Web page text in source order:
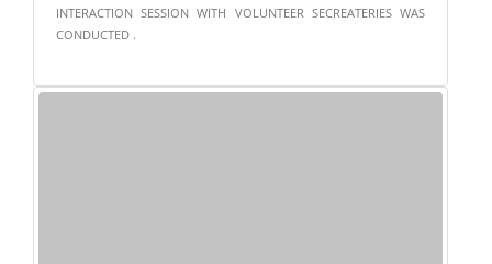
INTERACTION SESSION WITH VOLUNTEER SECREATERIES WAS
CONDUCTED .